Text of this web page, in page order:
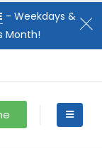
- Weekdays &
Month!